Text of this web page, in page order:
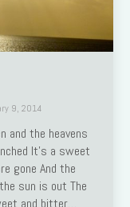
9, 2014
and the heavens
It’s a sweet
gone And the
sun is out The
and bitter…